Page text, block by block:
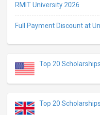
RMIT University 2026
Full Payment Discount at
Top 20
Top 20